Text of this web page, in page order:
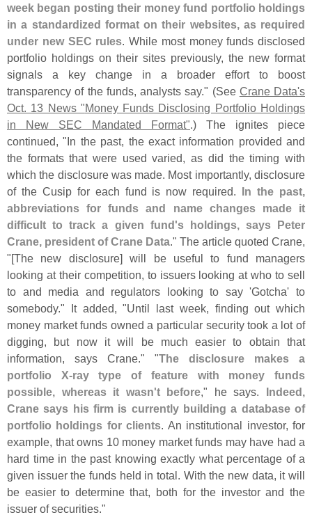
week began posting their money fund portfolio holdings
in a standardized format on their websites, as required
under new SEC rules. While most money funds disclosed
portfolio holdings on their sites previously, the new format
signals a key change in a broader effort to boost
transparency of the funds, analysts say." (See Crane Data's
Oct. 13 News "Money Funds Disclosing Portfolio Holdings
in New SEC Mandated Format".) The ignites piece
continued, "In the past, the exact information provided and
the formats that were used varied, as did the timing with
which the disclosure was made. Most importantly, disclosure
of the Cusip for each fund is now required. In the past,
abbreviations for funds and name changes made it
difficult to track a given fund's holdings, says Peter
Crane, president of Crane Data." The article quoted Crane,
"[The new disclosure] will be useful to fund managers
looking at their competition, to issuers looking at who to sell
to and media and regulators looking to say 'Gotcha' to
somebody." It added, "Until last week, finding out which
money market funds owned a particular security took a lot of
digging, but now it will be much easier to obtain that
information, says Crane." "The disclosure makes a
portfolio X-ray type of feature with money funds
possible, whereas it wasn't before," he says. Indeed,
Crane says his firm is currently building a database of
portfolio holdings for clients. An institutional investor, for
example, that owns 10 money market funds may have had a
hard time in the past knowing exactly what percentage of a
given issuer the funds held in total. With the new data, it will
be easier to determine that, both for the investor and the
issuer of securities."